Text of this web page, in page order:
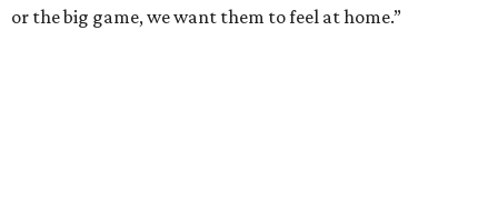
or the big game, we want them to feel at home.”